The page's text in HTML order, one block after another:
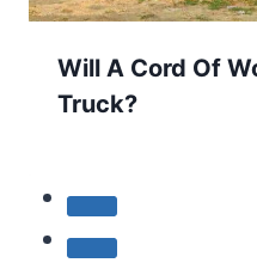
Will A Cord Of
Truck?